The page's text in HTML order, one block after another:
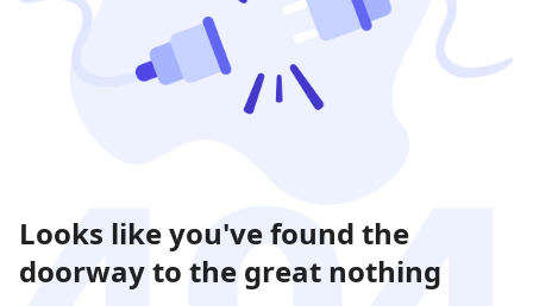
Looks like you've found the
doorway to the great nothing